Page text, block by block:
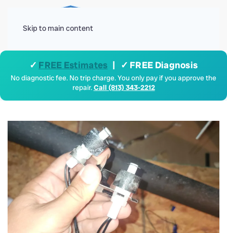
Skip to main content
✓ FREE Estimates | ✓ FREE Diagnosis
No diagnostic fee. No trip charge. You only pay if you approve the
repair.Call (813) 343-2212